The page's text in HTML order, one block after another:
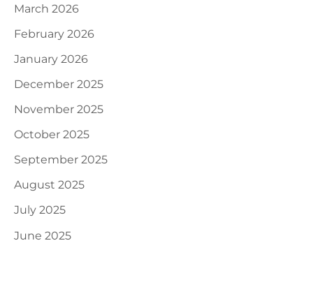
March 2026
February 2026
January 2026
December 2025
November 2025
October 2025
September 2025
August 2025
July 2025
June 2025